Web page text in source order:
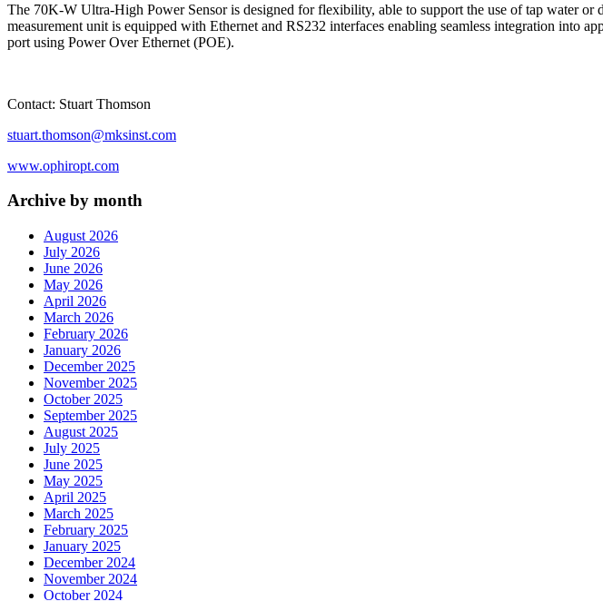
The 70K-W Ultra-High Power Sensor is designed for flexibility, able to support the use of tap water
measurement unit is equipped with Ethernet and RS232 interfaces enabling seamless integration into
port using Power Over Ethernet (POE).
Contact: Stuart Thomson
stuart.thomson@mksinst.com
www.ophiropt.com
Archive by month
August 2026
July 2026
June 2026
May 2026
April 2026
March 2026
February 2026
January 2026
December 2025
November 2025
October 2025
September 2025
August 2025
July 2025
June 2025
May 2025
April 2025
March 2025
February 2025
January 2025
December 2024
November 2024
October 2024